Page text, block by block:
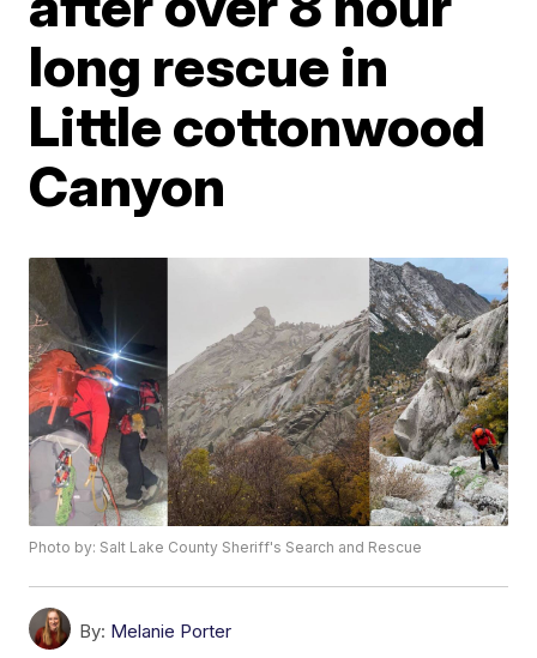
long rescue in
Little cottonwood
Canyon
Photo by: Salt Lake County Sheriff's Search and Rescue
By: Melanie Porter